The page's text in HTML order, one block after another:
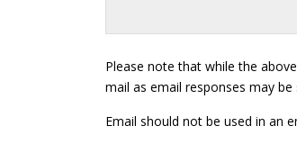
Please note that while the
mail as email responses may be
Email should not be used in an